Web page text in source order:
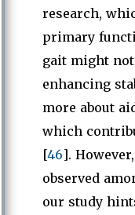
research,
primary
gait might
enhancing
more about
which
[46].
observed
our study